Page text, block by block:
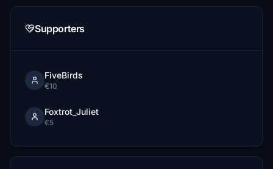
Supporters
FiveBirds
€10
Foxtrot_Juliet
€5